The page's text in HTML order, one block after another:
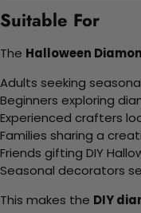
Suitable For
The Halloween
Adults seeking
Beginners exploring
Experienced crafters
Families sharing a
Friends gifting DIY
Seasonal decorators
This makes the DIY